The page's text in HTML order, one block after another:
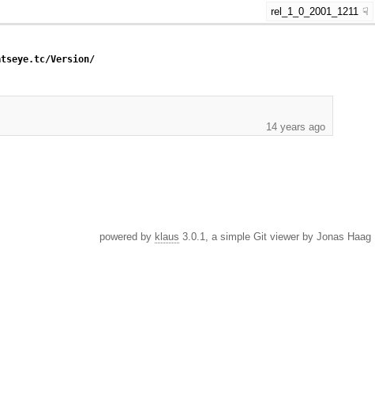
rel_1_0_2001_1211
Version/
14 years ago
powered by klaus 3.0.1, a simple Git viewer by Jonas Haag